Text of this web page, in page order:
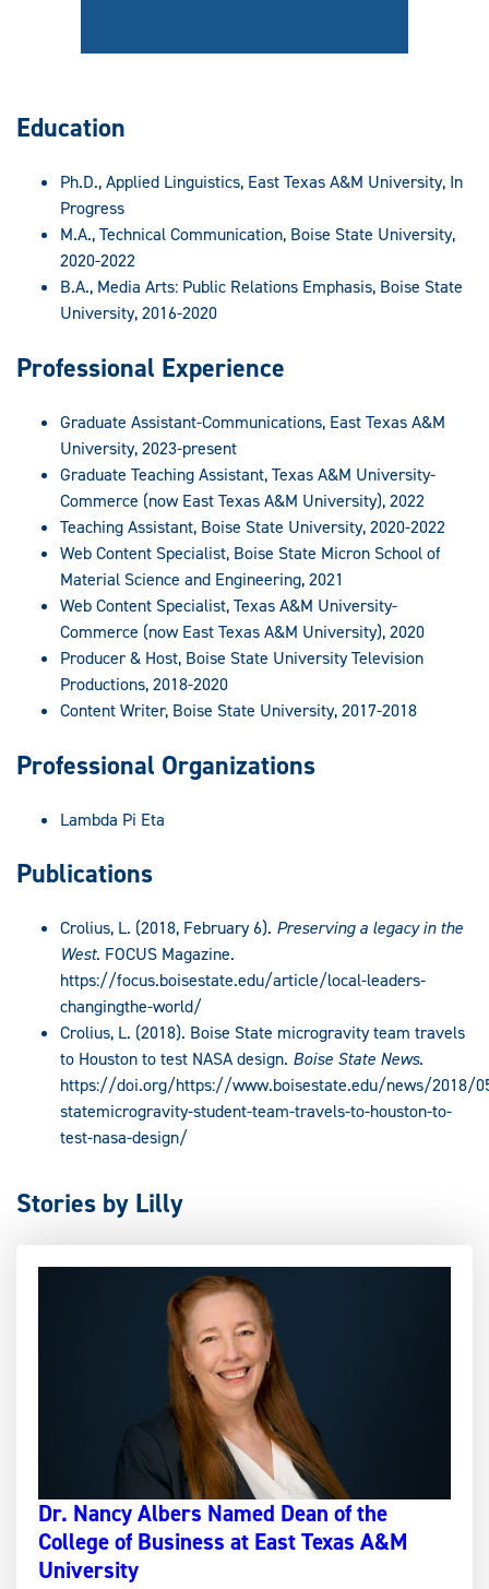
Education
Ph.D., Applied Linguistics, East Texas A&M University, In
Progress
M.A., Technical Communication, Boise State University,
2020-2022
B.A., Media Arts: Public Relations Emphasis, Boise State
University, 2016-2020
Professional Experience
Graduate Assistant-Communications, East Texas A&M
University, 2023-present
Graduate Teaching Assistant, Texas A&M University-
Commerce (now East Texas A&M University), 2022
Teaching Assistant, Boise State University, 2020-2022
Web Content Specialist, Boise State Micron School of
Material Science and Engineering, 2021
Web Content Specialist, Texas A&M University-
Commerce (now East Texas A&M University), 2020
Producer & Host, Boise State University Television
Productions, 2018-2020
Content Writer, Boise State University, 2017-2018
Professional Organizations
Lambda Pi Eta
Publications
Crolius, L. (2018, February 6). Preserving a legacy in the
West. FOCUS Magazine.
https://focus.boisestate.edu/article/local-leaders-
changingthe-world/
Crolius, L. (2018). Boise State microgravity team travels
to Houston to test NASA design. Boise State News.
https://doi.org/https://www.boisestate.edu/news/2018/
statemicrogravity-student-team-travels-to-houston-to-
test-nasa-design/
Stories by Lilly
Dr. Nancy Albers Named Dean of the
College of Business at East Texas A&M
University